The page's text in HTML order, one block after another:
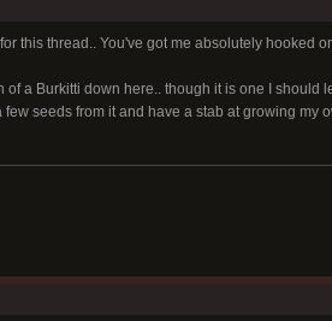
this thread.. You've got me absolutely hooked
a Burkitti down here.. though it is one I should
seeds from it and have a stab at growing my